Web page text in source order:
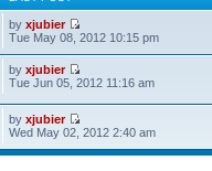
byxjubier
Tue May 08, 2012 10:15 pm
byxjubier
Tue Jun 05, 2012 11:16 am
byxjubier
Wed May 02, 2012 2:40 am